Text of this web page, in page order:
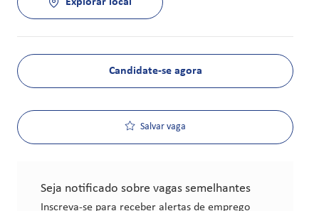
Candidate-se agora
Salvar vaga
Seja notificado sobre vagas semelhantes
Inscreva-se para receber alertas de emprego